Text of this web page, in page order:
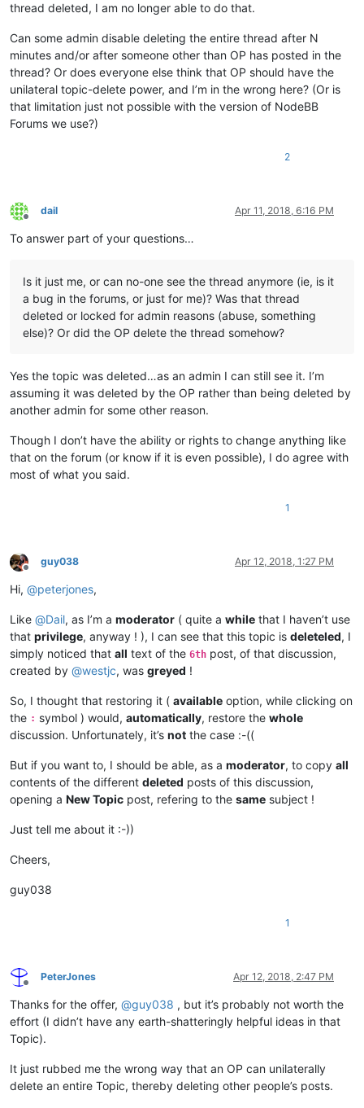
thread deleted, I am no longer able to do that.
Can some admin disable deleting the entire thread after N
minutes and/or after someone other than OP has posted in the
thread? Or does everyone else think that OP should have the
unilateral topic-delete power, and I’m in the wrong here? (Or is
that limitation just not possible with the version of NodeBB
Forums we use?)
2
Offline
dail Apr 11, 2018, 6:16 PM
To answer part of your questions…
Is it just me, or can no-one see the thread anymore (ie, is it
a bug in the forums, or just for me)? Was that thread
deleted or locked for admin reasons (abuse, something
else)? Or did the OP delete the thread somehow?
Yes the topic was deleted…as an admin I can still see it. I’m
assuming it was deleted by the OP rather than being deleted by
another admin for some other reason.
Though I don’t have the ability or rights to change anything like
that on the forum (or know if it is even possible), I do agree with
most of what you said.
1
Offline
guy038 Apr 12, 2018, 1:27 PM
Hi, @peterjones,
Like @Dail, as I’m a moderator ( quite a while that I haven’t use
that privilege, anyway ! ), I can see that this topic is deleteled, I
simply noticed that all text of the 6th post, of that discussion,
created by @westjc, was greyed !
So, I thought that restoring it ( available option, while clicking on
the ∶ symbol ) would, automatically, restore the whole
discussion. Unfortunately, it’s not the case :-((
But if you want to, I should be able, as a moderator, to copy all
contents of the different deleted posts of this discussion,
opening a New Topic post, refering to the same subject !
Just tell me about it :-))
Cheers,
guy038
1
Offline
PeterJones Apr 12, 2018, 2:47 PM
Thanks for the offer, @guy038 , but it’s probably not worth the
effort (I didn’t have any earth-shatteringly helpful ideas in that
Topic).
It just rubbed me the wrong way that an OP can unilaterally
delete an entire Topic, thereby deleting other people’s posts.